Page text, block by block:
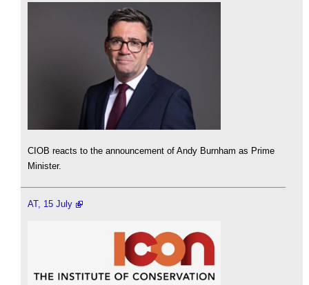
CIOB reacts to the announcement of Andy Burnham as Prime
Minister.
AT, 15 July